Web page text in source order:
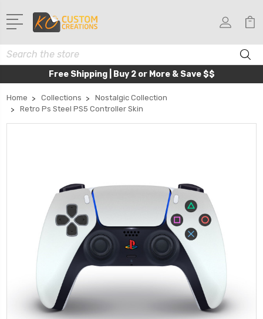
Search
Free Shipping | Buy 2 or More & Save $$
Home Collections
Nostalgic Collection
Retro Ps Steel PS5 Controller Skin